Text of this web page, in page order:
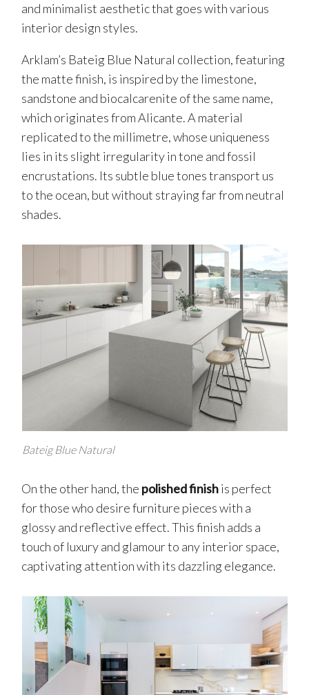
and minimalist aesthetic that goes with various
interior design styles.
Arklam’s Bateig Blue Natural collection, featuring
the matte finish, is inspired by the limestone,
sandstone and biocalcarenite of the same name,
which originates from Alicante. A material
replicated to the millimetre, whose uniqueness
lies in its slight irregularity in tone and fossil
encrustations. Its subtle blue tones transport us
to the ocean, but without straying far from neutral
shades.
Bateig Blue Natural
On the other hand, the polished finishis perfect
for those who desire furniture pieces with a
glossy and reflective effect. This finish adds a
touch of luxury and glamour to any interior space,
captivating attention with its dazzling elegance.